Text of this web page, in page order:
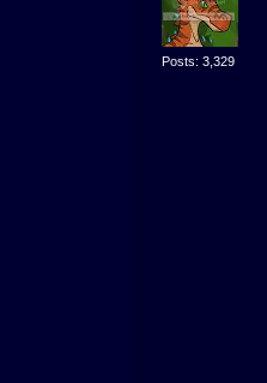
Posts: 3,329